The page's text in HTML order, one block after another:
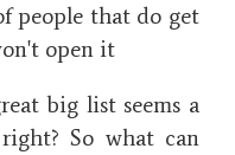
people that do get
open it
big list seems a
So what can